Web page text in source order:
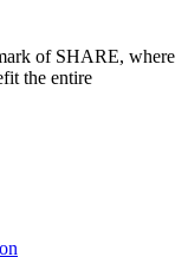
of SHARE, where
the entire